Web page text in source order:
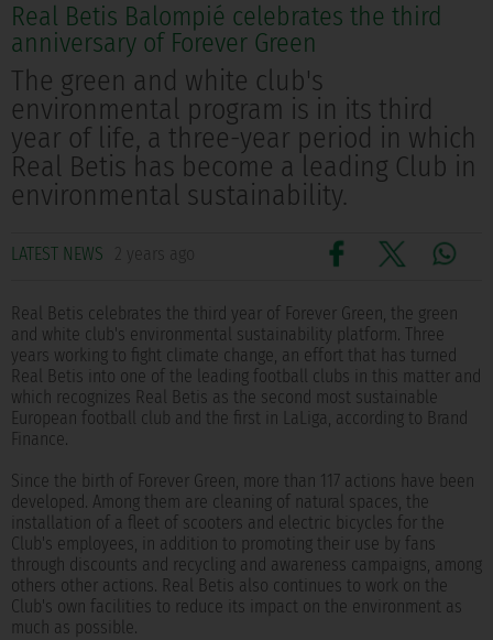
Real Betis Balompié celebrates the third
anniversary of Forever Green
The green and white club's
environmental program is in its third
year of life, a three-year period in which
Real Betis has become a leading Club in
environmental sustainability.
LATEST NEWS 2 years ago
Real Betis celebrates the third year of Forever Green, the green
and white club's environmental sustainability platform. Three
years working to fight climate change, an effort that has turned
Real Betis into one of the leading football clubs in this matter and
which recognizes Real Betis as the second most sustainable
European football club and the first in LaLiga, according to Brand
Finance.
Since the birth of Forever Green, more than 117 actions have been
developed. Among them are cleaning of natural spaces, the
installation of a fleet of scooters and electric bicycles for the
Club's employees, in addition to promoting their use by fans
through discounts and recycling and awareness campaigns, among
others other actions. Real Betis also continues to work on the
Club's own facilities to reduce its impact on the environment as
much as possible.